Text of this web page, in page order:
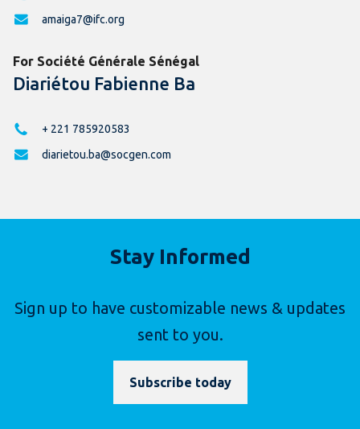
amaiga7@ifc.org
For Société Générale Sénégal
Diariétou Fabienne Ba
+ 221 785920583
diarietou.ba@socgen.com
Stay Informed
Sign up to have customizable news & updates
sent to you.
Subscribe today